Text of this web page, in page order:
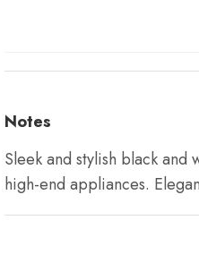
Notes
Sleek and stylish black
high-end appliances.